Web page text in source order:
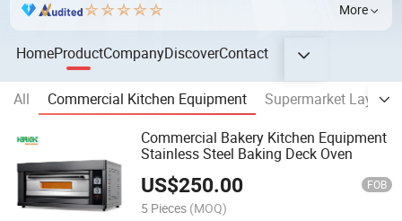
More
HomeProductCompanyDiscoverContact
All Commercial Kitchen Equipment
Supermarket Layout
Commercial Bakery Kitchen Equipment
Stainless Steel Baking Deck Oven
US$250.00 FOB
5 Pieces (MOQ)